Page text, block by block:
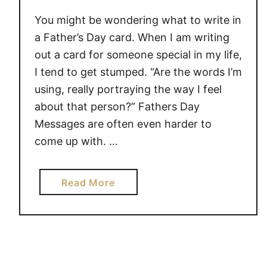
You might be wondering what to write in
a Father’s Day card. When I am writing
out a card for someone special in my life,
I tend to get stumped. “Are the words I’m
using, really portraying the way I feel
about that person?” Fathers Day
Messages are often even harder to
come up with. …
Read Morea
b
o